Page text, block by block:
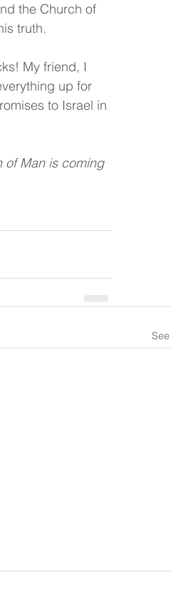
the Church of
truth.
My friend, I
up for
to Israel in
of Man is coming